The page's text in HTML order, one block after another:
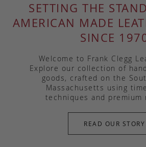
SETTING THE
AMERICAN MADE
SINCE
Welcome to Frank Clegg
Explore our collection of
goods, crafted on the
Massachusetts using
techniques and premium
READ OUR STORY